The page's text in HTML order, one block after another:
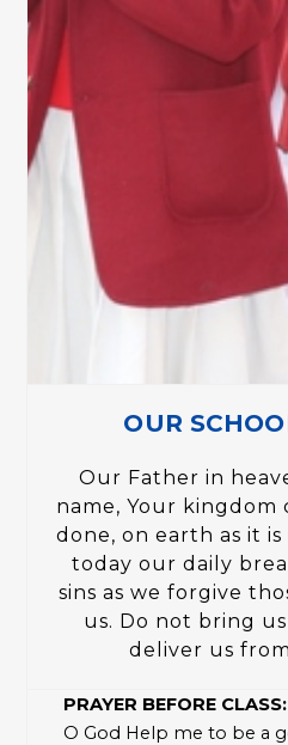
OUR
Our Father in
name, Your kingdom
done, on earth as it is
today our daily
sins as we forgive
us. Do not bring
deliver us
PRAYER BEFORE CLASS:
O God Help me to be a